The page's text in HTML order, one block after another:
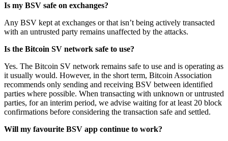
Is my BSV safe on exchanges?
Any BSV kept at exchanges or that isn’t being actively transacted
with an untrusted party remains unaffected by the attacks.
Is the Bitcoin SV network safe to use?
Yes. The Bitcoin SV network remains safe to use and is operating as
it usually would. However, in the short term, Bitcoin Association
recommends only sending and receiving BSV between identified
parties where possible. When transacting with unknown or untrusted
parties, for an interim period, we advise waiting for at least 20 block
confirmations before considering the transaction safe and settled.
Will my favourite BSV app continue to work?